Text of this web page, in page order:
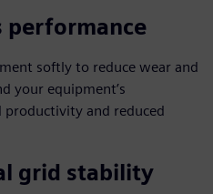
performance
softly to reduce wear and
your equipment’s
and reduced
grid stability